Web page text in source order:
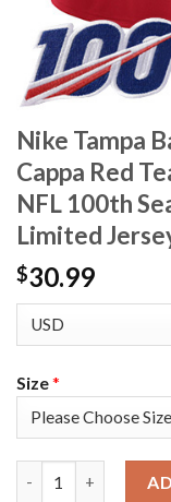
Nike Tampa
Cappa Red
NFL 100th
Limited
$30.99
Size*